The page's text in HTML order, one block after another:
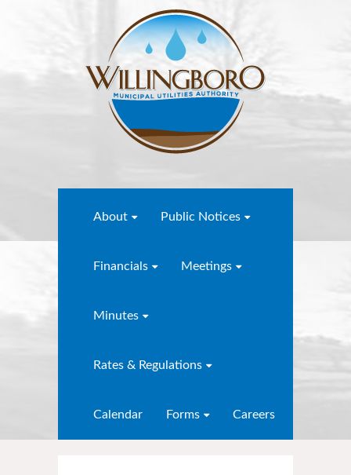
About Public Notices
Financials Meetings
Minutes
Rates & Regulations
Calendar Forms Careers